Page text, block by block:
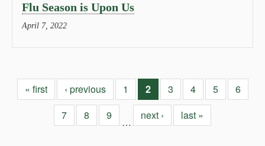
Flu Season is Upon Us
April 7, 2022
« first ‹ previous 1 2 3 4 5
6
7
8 9
…
next › last »